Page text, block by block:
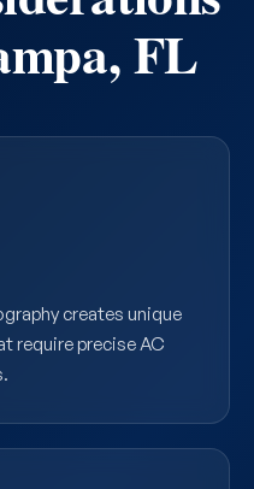
FL
creates unique
require precise AC